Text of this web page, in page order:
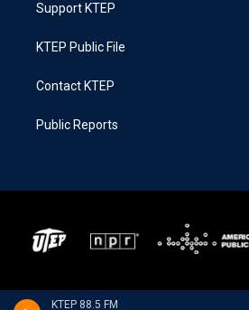
KTEP 88.5 FM
Support KTEP
KTEP Public File
Contact KTEP
Public Reports